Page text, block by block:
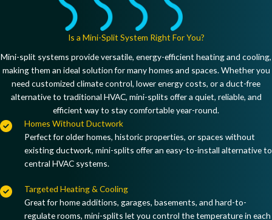
Is a Mini-Split System Right For You?
Mini-split systems provideversatile, energy-efficient heating and cooling,
making them an ideal solution for many homes and spaces. Whether you
need customized climate control, lower energy costs, or a duct-free
alternative to traditional HVAC, mini-splits offer a quiet, reliable, and
efficient way to stay comfortable year-round.
Homes Without Ductwork
Perfect forolder homes, historic properties, or spaces without
existing ductwork, mini-splits offer an easy-to-install alternative to
central HVAC systems.
Targeted Heating & Cooling
Great forhome additions, garages, basements, and hard-to-
regulate rooms, mini-splits let you control the temperature in each